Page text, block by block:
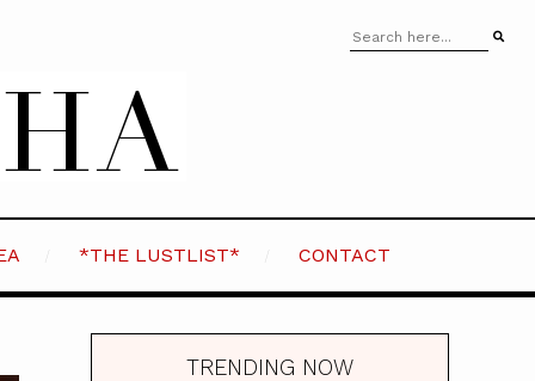
*THE LUSTLIST* CONTACT
TRENDING NOW